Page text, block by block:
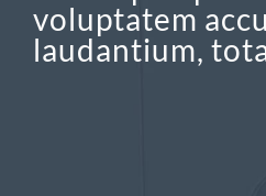
voluptatem
laudantium,